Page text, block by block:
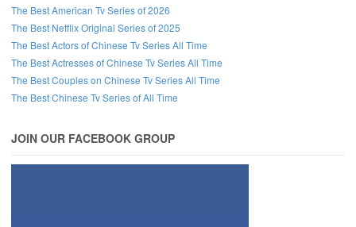
The Best American Tv Series of 2026
The Best Netflix Original Series of 2025
The Best Actors of Chinese Tv Series All Time
The Best Actresses of Chinese Tv Series All Time
The Best Couples on Chinese Tv Series All Time
The Best Chinese Tv Series of All Time
JOIN OUR FACEBOOK GROUP